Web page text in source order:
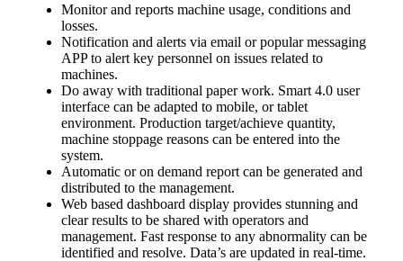
Monitor and reports machine usage, conditions and
losses.
Notification and alerts via email or popular messaging
APP to alert key personnel on issues related to
machines.
Do away with traditional paper work. Smart 4.0 user
interface can be adapted to mobile, or tablet
environment. Production target/achieve quantity,
machine stoppage reasons can be entered into the
system.
Automatic or on demand report can be generated and
distributed to the management.
Web based dashboard display provides stunning and
clear results to be shared with operators and
management. Fast response to any abnormality can be
identified and resolve. Data’s are updated in real-time.